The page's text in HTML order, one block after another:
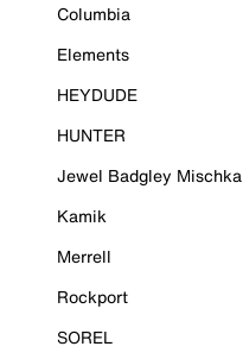
Columbia
Elements
HEYDUDE
HUNTER
Jewel Badgley Mischka
Kamik
Merrell
Rockport
SOREL